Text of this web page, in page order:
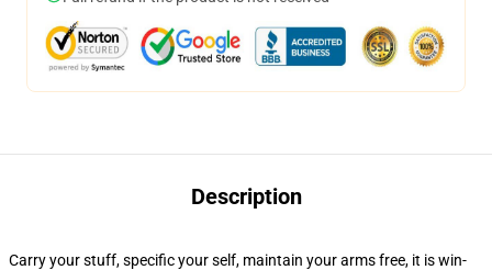
Description
Carry your stuff, specific your self, maintain your arms free, it is win-